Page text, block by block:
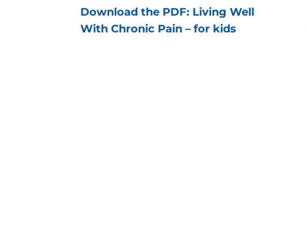
Download the PDF: Living Well
With Chronic Pain – for kids